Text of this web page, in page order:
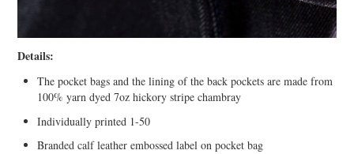
Details:
The pocket bags and the lining of the back pockets are made from
100% yarn dyed 7oz hickory stripe chambray
Individually printed 1-50
Branded calf leather embossed label on pocket bag